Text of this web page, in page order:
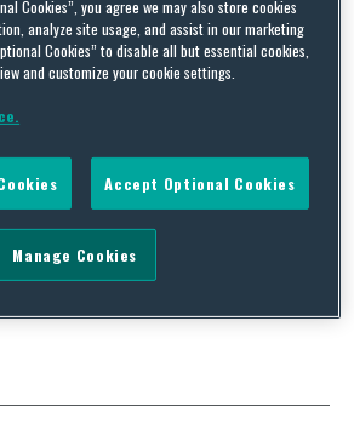
Australian Privacy Reforms
on the EU data protection laws and the
Snowden incidents. However, there is
has occurred on the other side of the
have an impact on US corporations. On 12
Cookies”, you agree we may also store cookies
analyze site usage, and assist in our marketing
Cookies” to disable all but essential cookies,
and customize your cookie settings.
Accept Optional Cookies
Manage Cookies